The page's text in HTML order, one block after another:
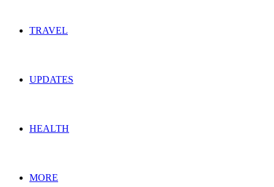
TRAVEL
UPDATES
HEALTH
MORE